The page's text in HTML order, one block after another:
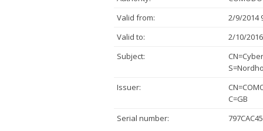
Valid from:
2/9/2014
Valid to:
2/10/
Subject:
Issuer:
C=GB
Serial number: